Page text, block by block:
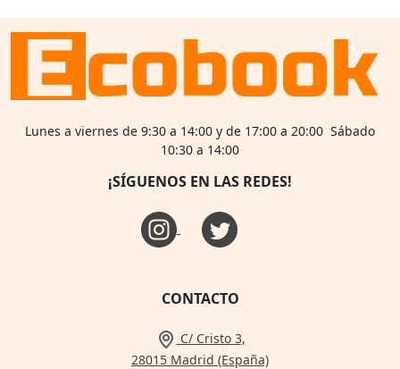
Lunes a viernes de 9:30 a 14:00 y de 17:00 a 20:00 Sábado
10:30 a 14:00
¡SÍGUENOS EN LAS REDES!
CONTACTO
C/ Cristo 3,
28015 Madrid (España)